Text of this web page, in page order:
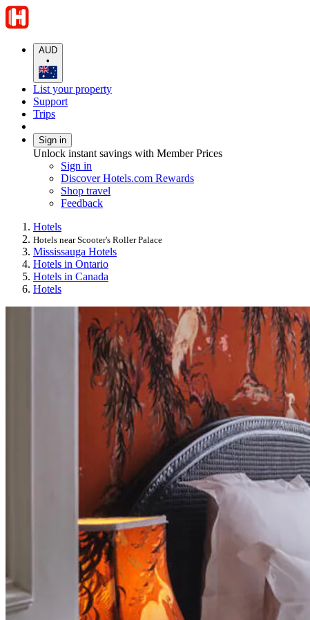
AUD
•
List your property
Support
Trips
Sign in
Unlock instant savings with Member Prices
Sign in
Discover Hotels.com Rewards
Shop travel
Feedback
Hotels
Hotels near Scooter's Roller Palace
Mississauga Hotels
Hotels in Ontario
Hotels in Canada
Hotels